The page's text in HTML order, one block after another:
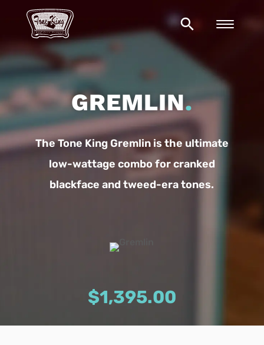
search
GREMLIN.
The Tone King Gremlin is the ultimate
low-wattage combo for cranked
blackface and tweed-era tones.
$1,395.00